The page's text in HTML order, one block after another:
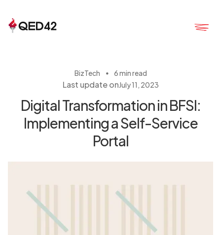
BizTech ・ 6 min read
Last update onJuly 11, 2023
Digital Transformation in BFSI:
Implementing a Self-Service
Portal